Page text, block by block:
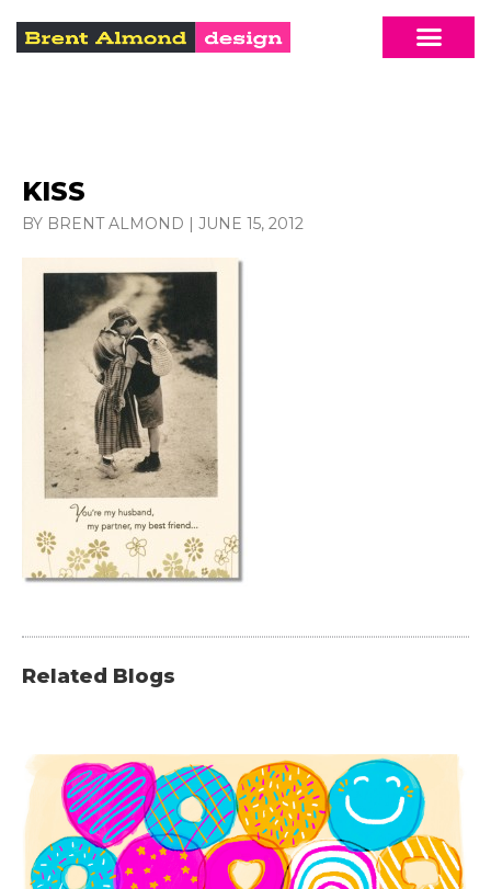
KISS
BY BRENT ALMOND | JUNE 15, 2012
Related Blogs